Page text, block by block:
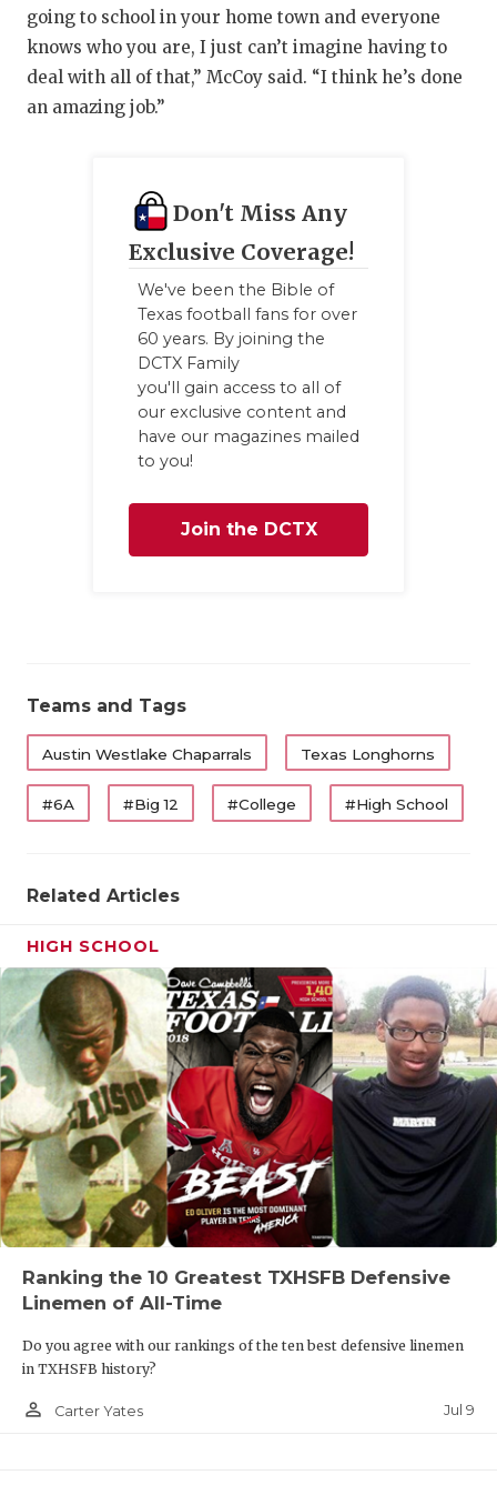
going to school in your home town and everyone
knows who you are, I just can’t imagine having to
deal with all of that,” McCoy said. “I think he’s done
an amazing job.”
Don't Miss Any
Exclusive Coverage!
We've been the Bible of
Texas football fans for over
60 years. By joining the
DCTX Family
you'll gain access to all of
our exclusive content and
have our magazines mailed
to you!
Join the DCTX
Teams and Tags
Austin Westlake Chaparrals Texas Longhorns
#6A #Big 12 #College #High School
Related Articles
HIGH SCHOOL
Ranking the 10 Greatest TXHSFB Defensive
Linemen of All-Time
Do you agree with our rankings of the ten best defensive linemen
in TXHSFB history?
person_outline Carter Yates Jul 9